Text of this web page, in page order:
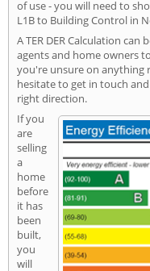
of use - you will need to
L1B to Building Control in
A TER DER Calculation
agents and home owners
you're unsure on anything
hesitate to get in touch
right direction.
If you
are
selling
a
home
before
it has
been
built,
you
will